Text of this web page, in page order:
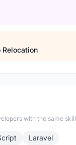
Relocation
with the same skill
Laravel